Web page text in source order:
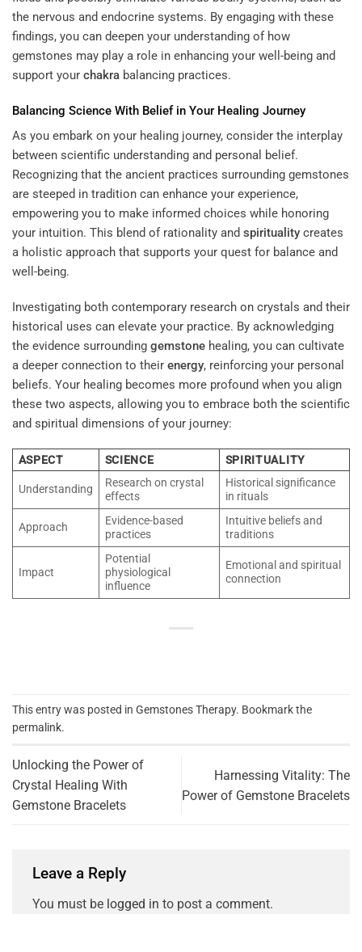
the nervous and endocrine systems. By engaging with these
findings, you can deepen your understanding of how
gemstones may play a role in enhancing your well-being and
support your chakra balancing practices.
Balancing Science With Belief in Your Healing Journey
As you embark on your healing journey, consider the interplay
between scientific understanding and personal belief.
Recognizing that the ancient practices surrounding gemstones
are steeped in tradition can enhance your experience,
empowering you to make informed choices while honoring
your intuition. This blend of rationality and spirituality creates
a holistic approach that supports your quest for balance and
well-being.
Investigating both contemporary research on crystals and their
historical uses can elevate your practice. By acknowledging
the evidence surrounding gemstone healing, you can cultivate
a deeper connection to their energy, reinforcing your personal
beliefs. Your healing becomes more profound when you align
these two aspects, allowing you to embrace both the scientific
and spiritual dimensions of your journey:
ASPECT SCIENCE SPIRITUALITY
Understanding
Research on crystal
effects
Historical significance
in rituals
Approach
Evidence-based
practices
Intuitive beliefs and
traditions
Impact
Potential
physiological
influence
Emotional and spiritual
connection
This entry was posted in Gemstones Therapy. Bookmark the
permalink.
Unlocking the Power of
Crystal Healing With
Gemstone Bracelets
Harnessing Vitality: The
Power of Gemstone Bracelets
Leave a Reply
You must be logged in to post a comment.